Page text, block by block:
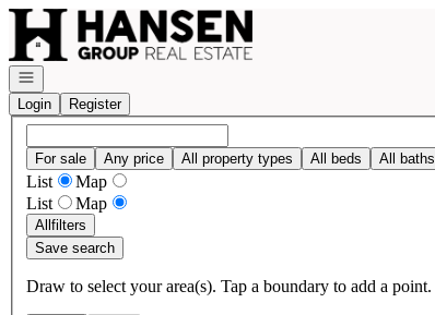
Go to: Homepage
Open navigation
Login
Register
For sale Any price All property types All beds All baths
List
Map
List
Map
Allfilters
Save search
Draw to select your area(s). Tap a boundary to add a point.